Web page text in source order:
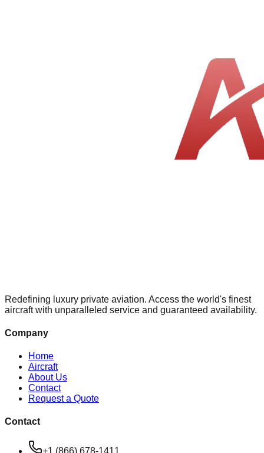
Redefining luxury private aviation. Access the world's finest
aircraft with unparalleled service and guaranteed availability.
Company
Home
Aircraft
About Us
Contact
Request a Quote
Contact
+1 (866) 678-1411